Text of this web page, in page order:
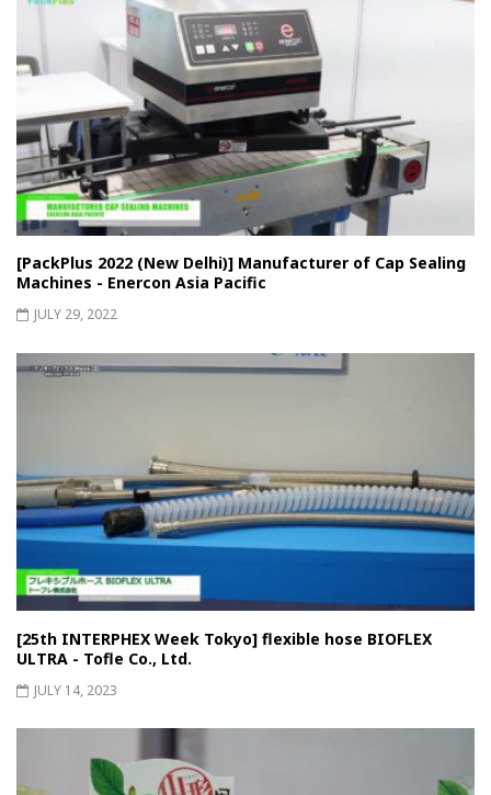
[PackPlus 2022 (New Delhi)] Manufacturer of Cap Sealing
Machines - Enercon Asia Pacific
JULY 29, 2022
[25th INTERPHEX Week Tokyo] flexible hose BIOFLEX
ULTRA - Tofle Co., Ltd.
JULY 14, 2023